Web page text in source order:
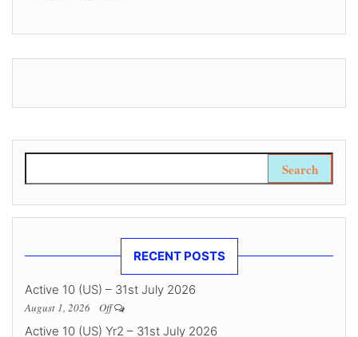
RECENT POSTS
Active 10 (US) – 31st July 2026
August 1, 2026 Off
Active 10 (US) Yr2 – 31st July 2026